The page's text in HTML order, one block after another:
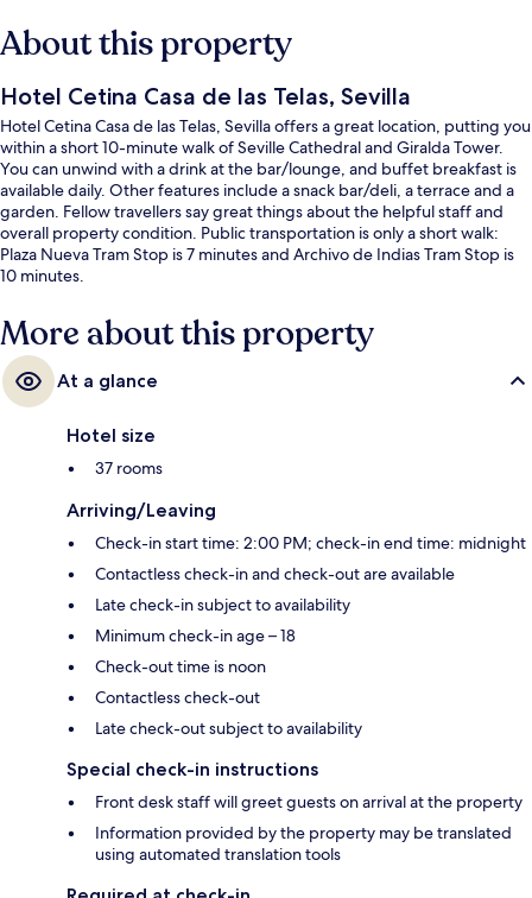
About this property
Hotel Cetina Casa de las Telas, Sevilla
Hotel Cetina Casa de las Telas, Sevilla offers a great location, putting you
within a short 10-minute walk of Seville Cathedral and Giralda Tower.
You can unwind with a drink at the bar/lounge, and buffet breakfast is
available daily. Other features include a snack bar/deli, a terrace and a
garden. Fellow travellers say great things about the helpful staff and
overall property condition. Public transportation is only a short walk:
Plaza Nueva Tram Stop is 7 minutes and Archivo de Indias Tram Stop is
10 minutes.
More about this property
At a glance
Hotel size
37 rooms
Arriving/Leaving
Check-in start time: 2:00 PM; check-in end time: midnight
Contactless check-in and check-out are available
Late check-in subject to availability
Minimum check-in age – 18
Check-out time is noon
Contactless check-out
Late check-out subject to availability
Special check-in instructions
Front desk staff will greet guests on arrival at the property
Information provided by the property may be translated
using automated translation tools